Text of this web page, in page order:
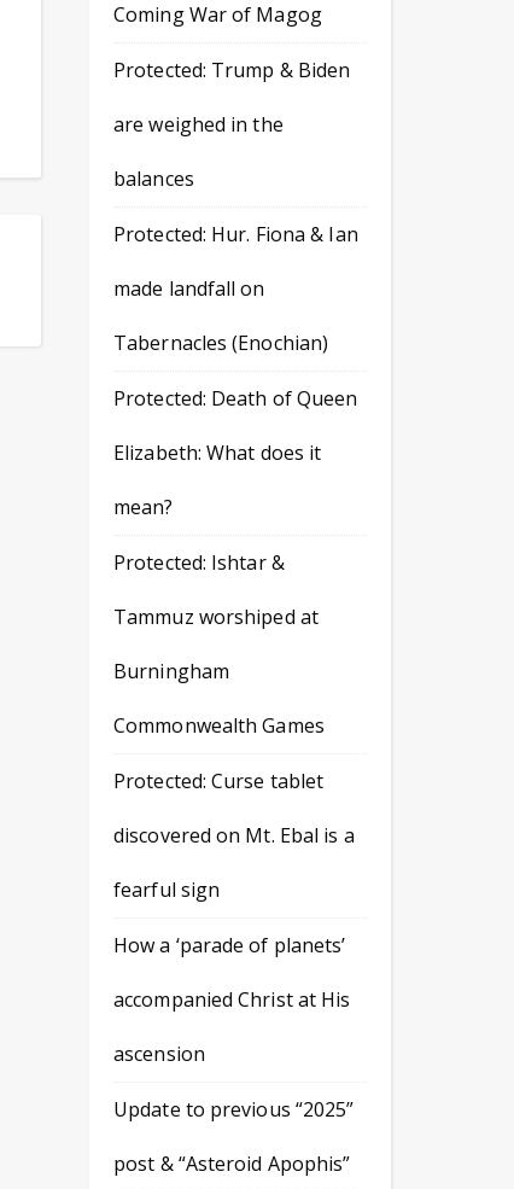
Coming War of Magog
Protected: Trump & Biden
are weighed in the
balances
Protected: Hur. Fiona & Ian
made landfall on
Tabernacles (Enochian)
Protected: Death of Queen
Elizabeth: What does it
mean?
Protected: Ishtar &
Tammuz worshiped at
Burningham
Commonwealth Games
Protected: Curse tablet
discovered on Mt. Ebal is a
fearful sign
How a ‘parade of planets’
accompanied Christ at His
ascension
Update to previous “2025”
post & “Asteroid Apophis”